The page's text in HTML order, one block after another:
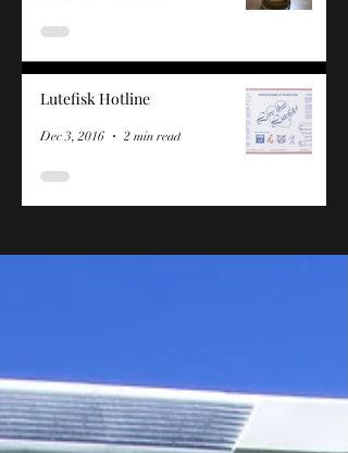
Lutefisk Hotline
Dec 3, 2016 2 min read